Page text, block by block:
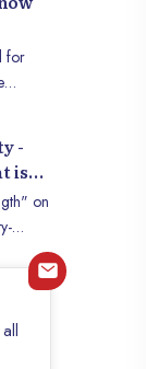
for
-
is
on
out